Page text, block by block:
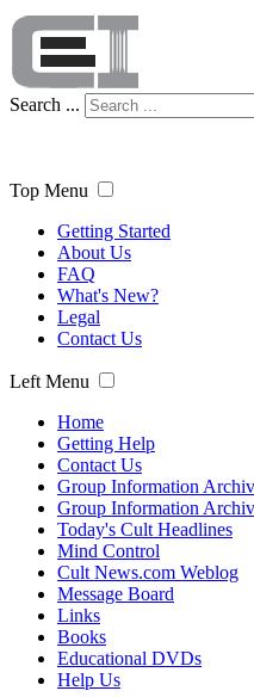
Search ...
Top Menu
Getting Started
About Us
FAQ
What's New?
Legal
Contact Us
Left Menu
Home
Getting Help
Contact Us
Group Information
Group Information
Today's Cult Headlines
Mind Control
Cult News.com Weblog
Message Board
Links
Books
Educational DVDs
Help Us